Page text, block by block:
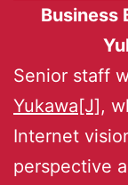
Business
Senior staff
Yukawa[J],
Internet
perspective